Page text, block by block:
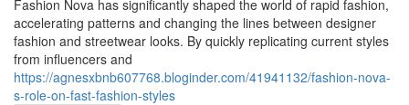
Fashion Nova has significantly shaped the world of rapid fashion,
accelerating patterns and changing the lines between designer
fashion and streetwear looks. By quickly replicating current styles
from influencers and
https://agnesxbnb607768.bloginder.com/41941132/fashion-nova-
s-role-on-fast-fashion-styles